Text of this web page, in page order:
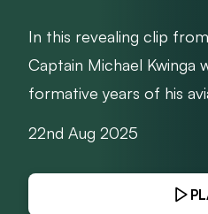
In this revealing clip
Captain Michael Kwinga
formative years of his
22nd Aug 2025